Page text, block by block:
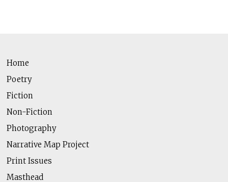
Home
Poetry
Fiction
Non-Fiction
Photography
Narrative Map Project
Print Issues
Masthead